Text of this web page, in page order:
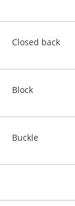
Closed back
Block
Buckle